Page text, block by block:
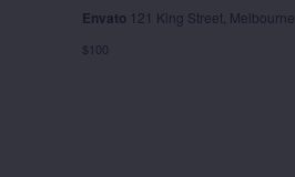
Envato 121 King Street, Melbourne
$100